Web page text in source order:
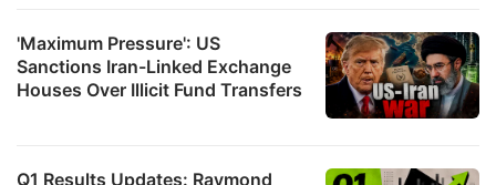
'Maximum Pressure': US
Sanctions Iran-Linked Exchange
Houses Over Illicit Fund Transfers
Q1 Results Updates: Raymond